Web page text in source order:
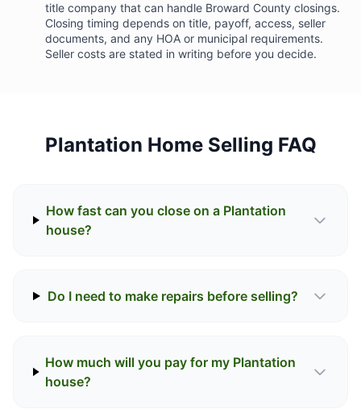
title company that can handle Broward County closings.
Closing timing depends on title, payoff, access, seller
documents, and any HOA or municipal requirements.
Seller costs are stated in writing before you decide.
Plantation Home Selling FAQ
How fast can you close on a Plantation
house?
Do I need to make repairs before selling?
How much will you pay for my Plantation
house?